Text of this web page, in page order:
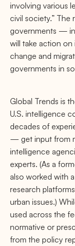
involving various
civil society.” The
governments —
will take action on
change and
governments in
Global Trends is
U.S. intelligence
decades of
— get input from
intelligence
experts. (As a
also worked with
research
urban issues.)
used across the
normative or
from the policy